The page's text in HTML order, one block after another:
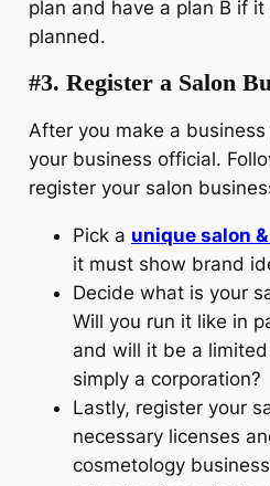
plan and have a plan B if it
planned.
#3. Register a Salon
After you make a
your business official.
register your salon
Pick a unique salon
it must show brand
Decide what is your
Will you run it like in
and will it be a
simply a corporation?
Lastly, register your
necessary licenses
cosmetology